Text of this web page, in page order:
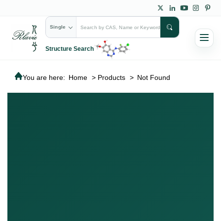
Single
Structure Search
You are here: Home > Products > Not Found